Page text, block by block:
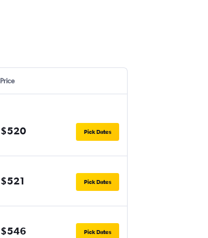
Price
$520 Pick Dates
$521 Pick Dates
$546 Pick Dates